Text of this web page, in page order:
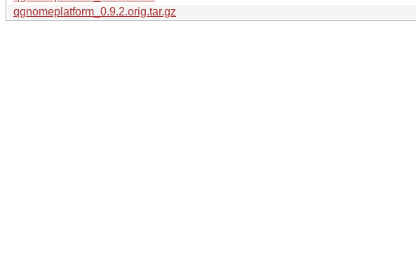
qgnomeplatform_0.9.2.orig.tar.gz